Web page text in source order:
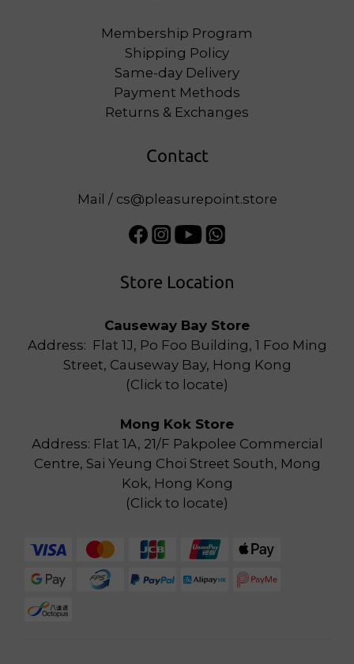
Membership Program
Shipping Policy
Same-day Delivery
Payment Methods
Returns & Exchanges
Contact
Mail / cs@pleasurepoint.store
Store Location
Causeway Bay Store
Address: Flat 1J, Po Foo Building, 1 Foo Ming
Street, Causeway Bay, Hong Kong
(Click to locate)
Mong Kok Store
Address: Flat 1A, 21/F Pakpolee Commercial
Centre, Sai Yeung Choi Street South, Mong
Kok, Hong Kong
(Click to locate)